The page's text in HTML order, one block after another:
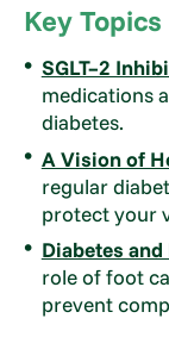
Key
SGLT–2
medications
diabetes.
A Vision of
regular
protect your
Diabetes and
role of foot
prevent